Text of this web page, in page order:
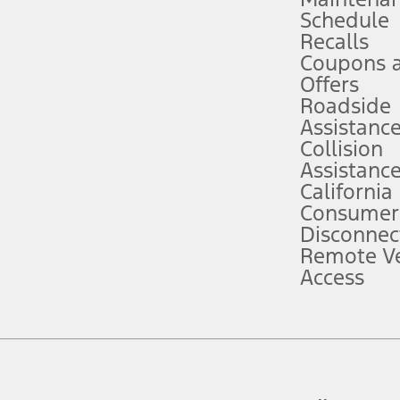
attention, judgment, and need to control the vehicle. They do not
to take over at any time. See Owner’s Manual for details and
service plan. Package pricing, features, included plans, and term
("Total MSRP") minus any available offers and/or incentives.
Plan pricing. Not all AXZ Plan customers will qualify for the Plan
figures presented do not represent an offer that can be accepted by
charges and total of options, but does not include service contracts,
plus destination charges and total of options, but does not include
Schedule
Recalls
Coupons
Offers
Roadside
Assistance
Collision
Assistance
California
Remote
Access